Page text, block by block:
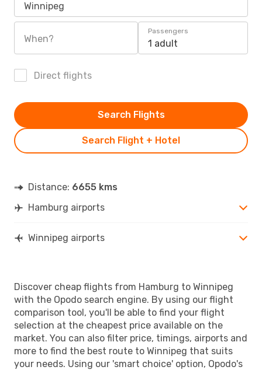
Winnipeg
When?
Passengers
1 adult
Direct flights
Search Flight + Hotel
Search Flights
Distance: 6655 kms
Hamburg airports
Winnipeg airports
Discover cheap flights from Hamburg to Winnipeg
with the Opodo search engine. By using our flight
comparison tool, you'll be able to find your flight
selection at the cheapest price available on the
market. You can also filter price, timings, airports and
more to find the best route to Winnipeg that suits
your needs. Using our 'smart choice' option, Opodo's